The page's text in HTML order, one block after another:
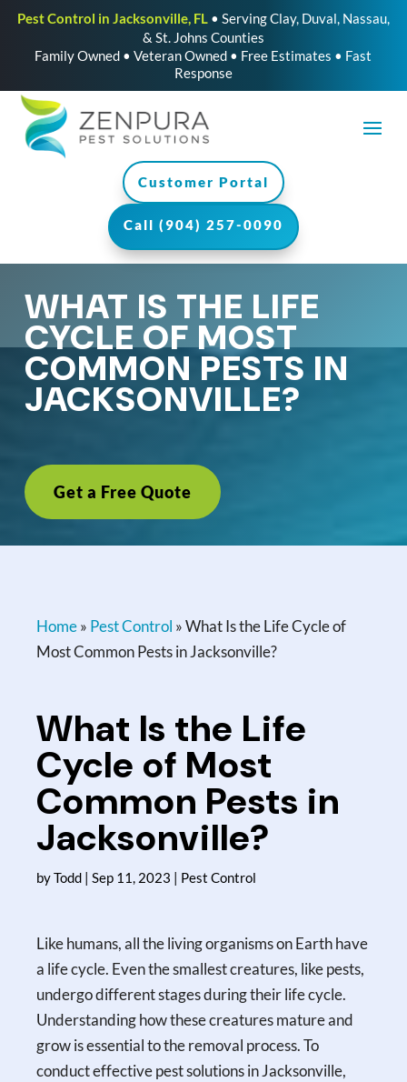
Pest Control in Jacksonville, FL• Serving Clay, Duval, Nassau,
& St. Johns Counties
Family Owned • Veteran Owned • Free Estimates • Fast
Response
Customer Portal
Call (904) 257-0090
WHAT IS THE LIFE
CYCLE OF MOST
COMMON PESTS IN
JACKSONVILLE?
Get a Free Quote
Home» Pest Control »What Is the Life Cycle of
Most Common Pests in Jacksonville?
What Is the Life
Cycle of Most
Common Pests in
Jacksonville?
byTodd | Sep 11, 2023 | Pest Control
Like humans, all the living organisms on Earth have
a life cycle. Even the smallest creatures, like pests,
undergo different stages during their life cycle.
Understanding how these creatures mature and
grow is essential to the removal process. To
conduct effective pest solutions in Jacksonville,